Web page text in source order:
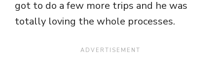
got to do a few more trips and he was
totally loving the whole processes.